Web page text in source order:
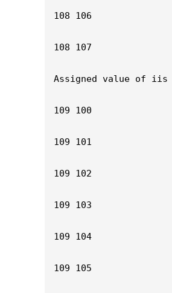
108 106
108 107
Assigned value of iis
109 100
109 101
109 102
109 103
109 104
109 105